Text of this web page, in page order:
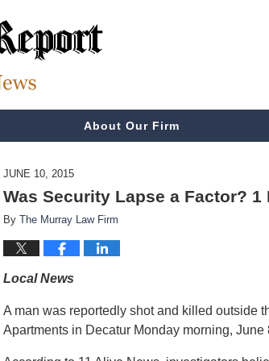
About Our Firm
JUNE 10, 2015
Was Security Lapse a Factor?
By The Murray Law Firm
Local News
A man was reportedly shot and killed outside
Apartments in Decatur Monday morning, June